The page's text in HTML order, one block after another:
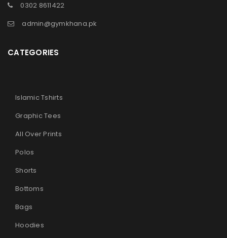
0302 8611422
admin@gymkhana.pk
CATEGORIES
Islamic Tshirts
Graphic Tees
All Over Prints
Polos
Shorts
Bottoms
Bags
Hoodies